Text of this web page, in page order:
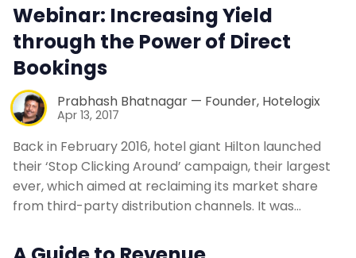
Webinar: Increasing Yield
through the Power of Direct
Bookings
Prabhash Bhatnagar — Founder, Hotelogix
Apr 13, 2017
Back in February 2016, hotel giant Hilton launched
their ‘Stop Clicking Around’ campaign, their largest
ever, which aimed at reclaiming its market share
from third-party distribution channels. It was…